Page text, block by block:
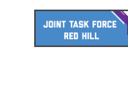
connected to the .mil
information only on